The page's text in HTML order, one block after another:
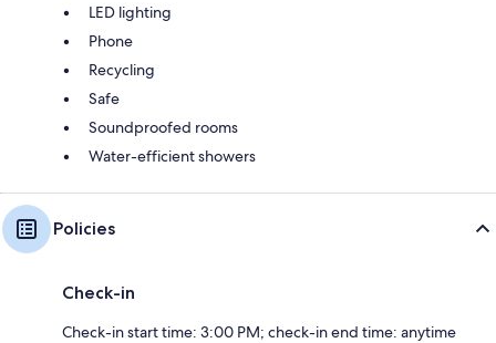
LED lighting
Phone
Recycling
Safe
Soundproofed rooms
Water-efficient showers
Policies
Check-in
Check-in start time: 3:00 PM; check-in end time: anytime